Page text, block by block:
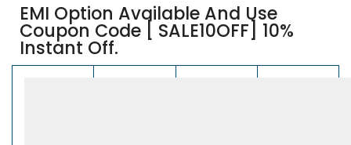
EMI Option Available And Use
Coupon Code [ SALE10OFF] 10%
Instant Off.